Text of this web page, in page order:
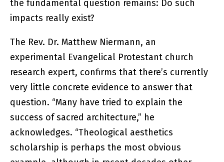
the fundamental question remains: Do such
impacts really exist?
The Rev. Dr. Matthew Niermann, an
experimental Evangelical Protestant church
research expert, confirms that there’s currently
very little concrete evidence to answer that
question. “Many have tried to explain the
success of sacred architecture,” he
acknowledges. “Theological aesthetics
scholarship is perhaps the most obvious